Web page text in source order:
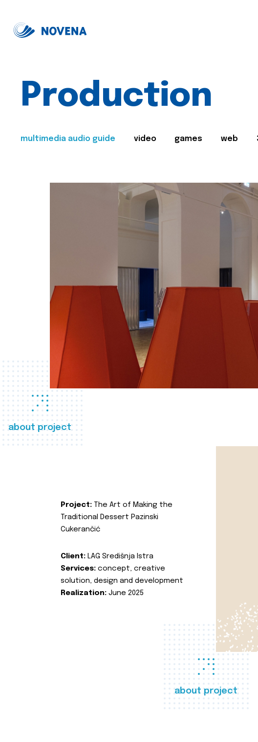
Production
multimedia audio guide video games web
about project
about project
Project: The Art of Making the
Traditional Dessert Pazinski
Cukerančić
Client: LAG Središnja Istra
Services: concept, creative
solution, design and development
Realization: June 2025